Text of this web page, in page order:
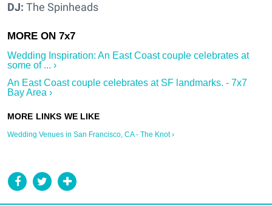
DJ: The Spinheads
Wedding Inspiration: An East Coast couple celebrates at
some of ... ›
An East Coast couple celebrates at SF landmarks. - 7x7
Bay Area ›
Wedding Venues in San Francisco, CA - The Knot ›